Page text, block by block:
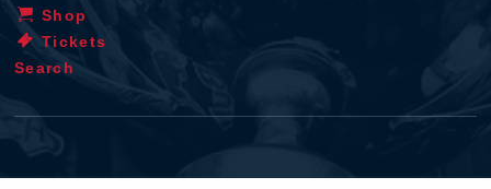
Shop
Tickets
Search